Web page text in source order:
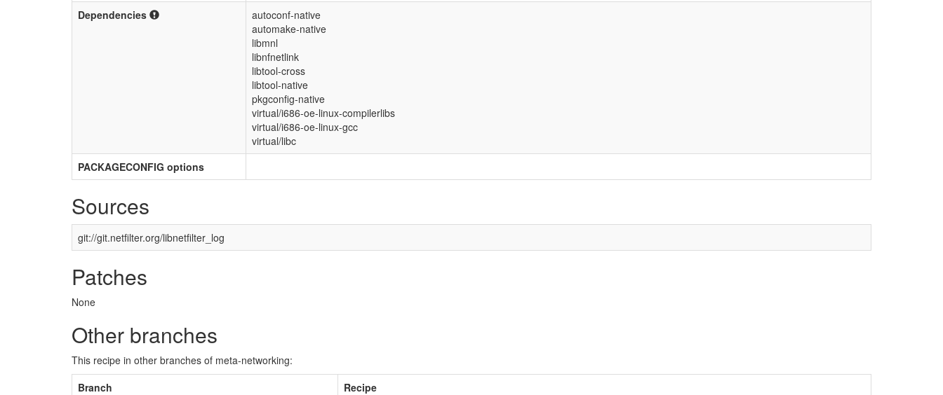
Dependencies
autoconf-native
automake-native
libmnl
libnfnetlink
libtool-cross
libtool-native
pkgconfig-native
virtual/i686-oe-linux-compilerlibs
virtual/i686-oe-linux-gcc
virtual/libc
PACKAGECONFIG options
Sources
git://git.netfilter.org/libnetfilter_log
Patches
None
Other branches
This recipe in other branches of meta-networking:
Branch
Recipe